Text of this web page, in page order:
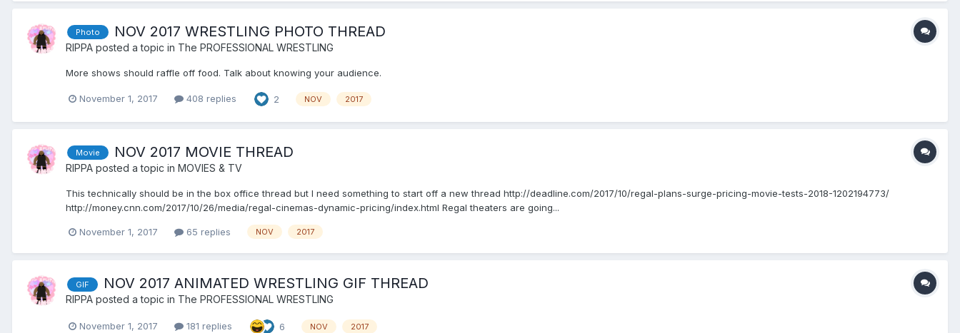
Photo NOV 2017 WRESTLING PHOTO THREAD
RIPPA posted a topic in The PROFESSIONAL WRESTLING
More shows should raffle off food. Talk about knowing your audience.
November 1, 2017 408 replies 2 NOV 2017
Movie NOV 2017 MOVIE THREAD
RIPPA posted a topic in MOVIES & TV
This technically should be in the box office thread but I need something to start off a new thread http://deadline.com/2017/10/regal-plans-surge-pricing-movie-tests-2018-1202194773/
http://money.cnn.com/2017/10/26/media/regal-cinemas-dynamic-pricing/index.html Regal theaters are going...
November 1, 2017 65 replies NOV 2017
GIF NOV 2017 ANIMATED WRESTLING GIF THREAD
RIPPA posted a topic in The PROFESSIONAL WRESTLING
November 1, 2017 181 replies 6 NOV 2017